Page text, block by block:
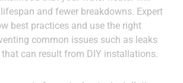
and fewer breakdowns. Expert
best practices and use the right
common issues such as leaks
can result from DIY installations.